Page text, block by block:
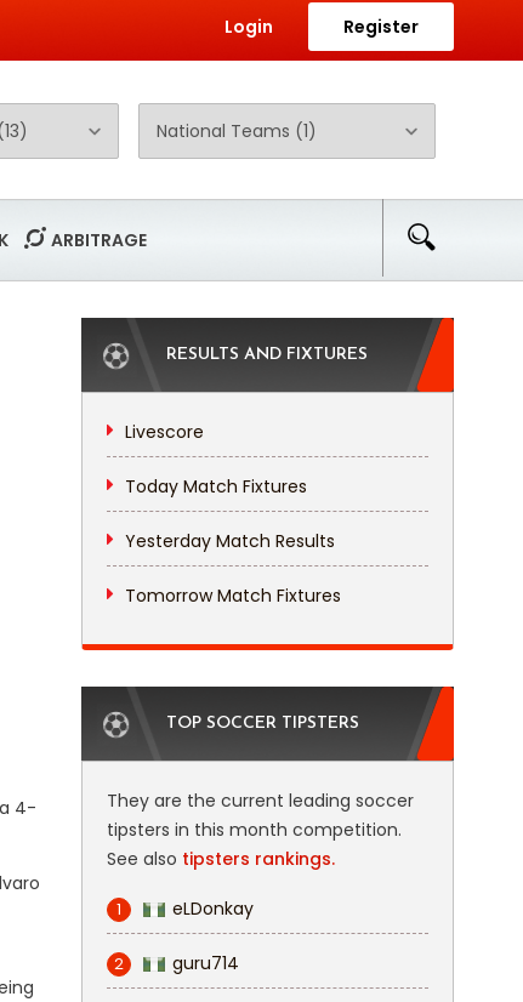
Login Register
ARBITRAGE
4-
RESULTS AND FIXTURES
Livescore
Today Match Fixtures
Yesterday Match Results
Tomorrow Match Fixtures
TOP SOCCER TIPSTERS
They are the current leading soccer
tipsters in this month competition.
See also tipsters rankings.
1 eLDonkay
2 guru714